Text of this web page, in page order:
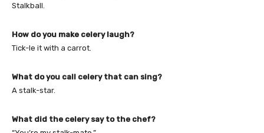
Stalkball.
How do you make celery laugh?
Tick-le it with a carrot.
What do you call celery that can sing?
A stalk-star.
What did the celery say to the chef?